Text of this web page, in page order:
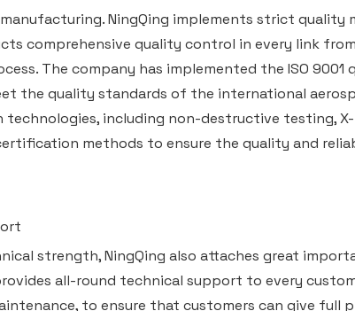
NingQing implements strict quality
comprehensive quality control in every link
The company has implemented the ISO 9001
the quality standards of the international
technologies, including non-destructive testing,
methods to ensure the quality and
strength, NingQing also attaches great
all-round technical support to every
to ensure that customers can give full